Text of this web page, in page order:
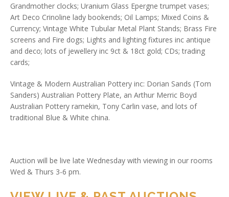
Grandmother clocks; Uranium Glass Epergne trumpet vases;
Art Deco Crinoline lady bookends; Oil Lamps; Mixed Coins &
Currency; Vintage White Tubular Metal Plant Stands; Brass Fire
screens and Fire dogs; Lights and lighting fixtures inc antique
and deco; lots of jewellery inc 9ct & 18ct gold; CDs; trading
cards;
Vintage & Modern Australian Pottery inc: Dorian Sands (Tom
Sanders) Australian Pottery Plate, an Arthur Merric Boyd
Australian Pottery ramekin, Tony Carlin vase, and lots of
traditional Blue & White china.
Auction will be live late Wednesday with viewing in our rooms
Wed & Thurs 3-6 pm.